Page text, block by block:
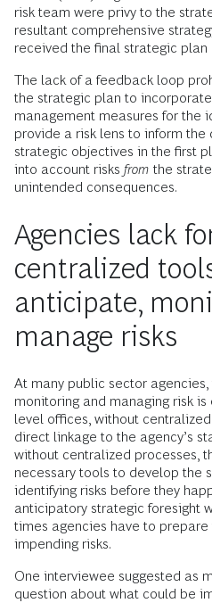
risk team were privy to the
resultant comprehensive
received the final strategic
The lack of a feedback loop
the strategic plan to
management measures for the
provide a risk lens to inform the
strategic objectives in the first
into account risks from the
unintended consequences.
Agencies lack
centralized
anticipate,
manage risks
At many public sector
monitoring and managing risk
level offices, without
direct linkage to the agency’s
without centralized processes,
necessary tools to develop the
identifying risks before they
anticipatory strategic foresight
times agencies have to prepare
impending risks.
One interviewee suggested as
question about what could be